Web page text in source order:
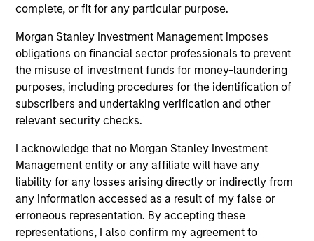
complete, or fit for any particular purpose.
Morgan Stanley Investment Management imposes
obligations on financial sector professionals to prevent
the misuse of investment funds for money-laundering
purposes, including procedures for the identification of
subscribers and undertaking verification and other
relevant security checks.
I acknowledge that no Morgan Stanley Investment
Management entity or any affiliate will have any
liability for any losses arising directly or indirectly from
any information accessed as a result of my false or
erroneous representation. By accepting these
representations, I also confirm my agreement to
Investment solutions
Strategies to meet a range of investor
cash-management needs – from liquidity
and money markets to ultra-short funds and
customized solutions.